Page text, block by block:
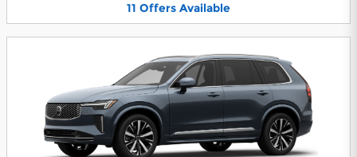
11 Offers Available